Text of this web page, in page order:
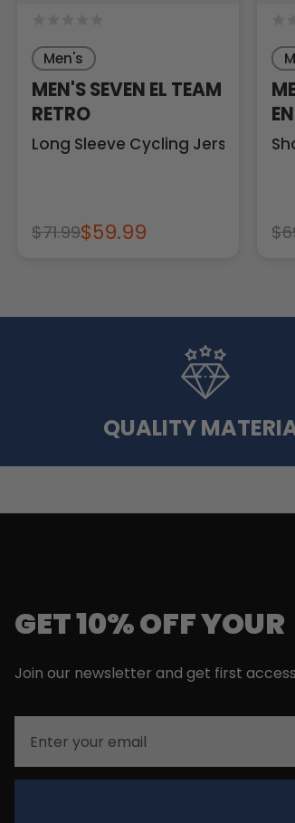
Men's
MEN'S SEVEN EL TEAM
RETRO
Long Sleeve Cycling Jersey
$71.99$59.99
QUALITY
GET 10% OFF
Join our newsletter and get first